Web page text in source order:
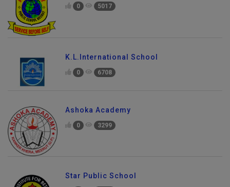
0 5017
K.L.International School
0 6708
Ashoka Academy
0 3299
Star Public School